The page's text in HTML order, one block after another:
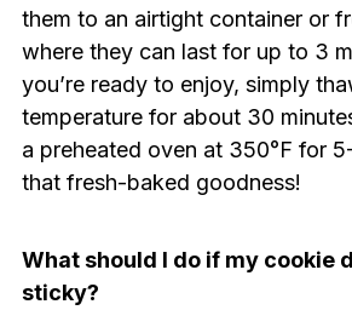
them to an airtight container or
where they can last for up to 3
you’re ready to enjoy, simply
temperature for about 30
a preheated oven at 350°F for
that fresh-baked goodness!
What should I do if my cookie
sticky?